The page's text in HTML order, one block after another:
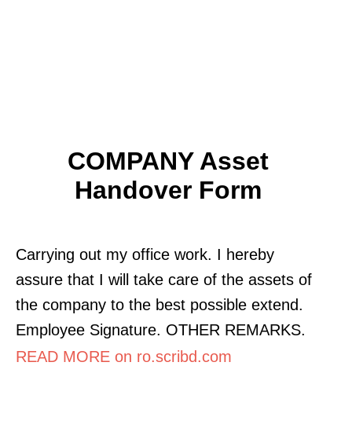
COMPANY Asset
Handover Form
Carrying out my office work. I hereby
assure that I will take care of the assets of
the company to the best possible extend.
Employee Signature. OTHER REMARKS.
READ MORE on ro.scribd.com